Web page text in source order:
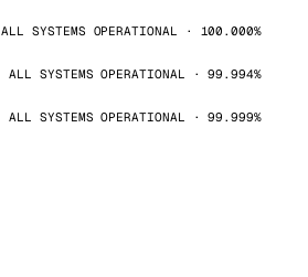
ALL SYSTEMS OPERATIONAL · 100.000%
ALL SYSTEMS OPERATIONAL · 99.994%
ALL SYSTEMS OPERATIONAL · 99.999%